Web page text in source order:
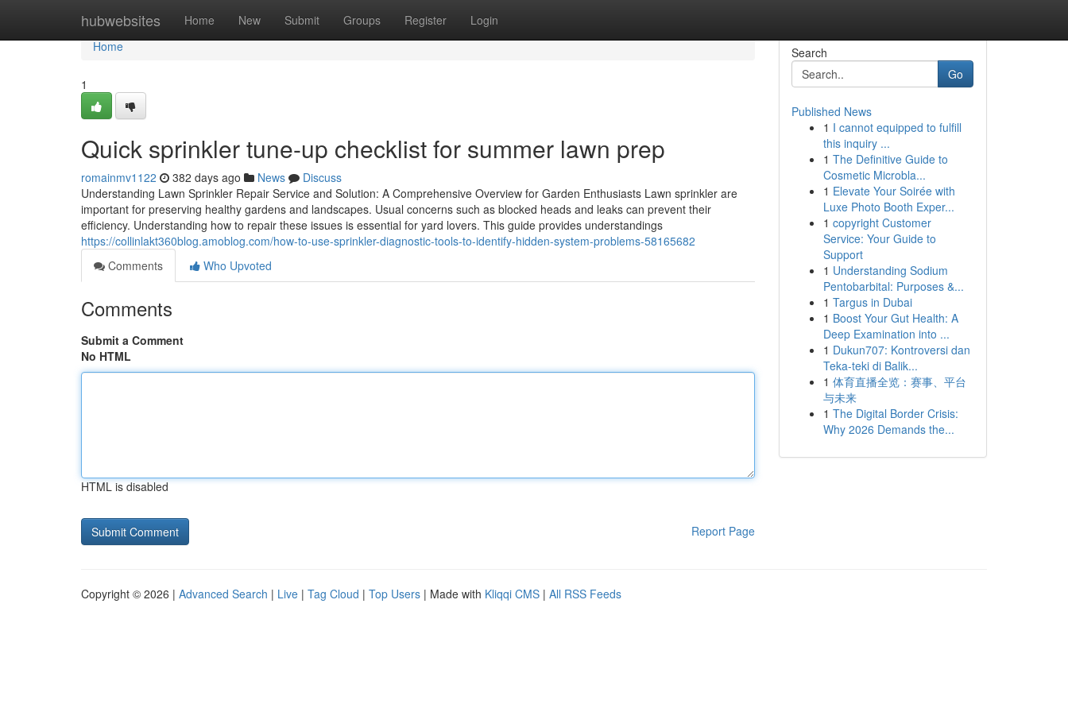
hubwebsites Home New Submit Groups Register Login
Home
Home
1
Quick sprinkler tune-up checklist for summer lawn prep
romainmv1122 382 days ago News
Discuss
Understanding Lawn Sprinkler Repair Service and Solution: A Comprehensive Overview for Garden Enthusiasts Lawn sprinkler are
important for preserving healthy gardens and landscapes. Usual concerns such as blocked heads and leaks can prevent their
efficiency. Understanding how to repair these issues is essential for yard lovers. This guide provides understandings
https://collinlakt360blog.amoblog.com/how-to-use-sprinkler-diagnostic-tools-to-identify-hidden-system-problems-58165682
Comments
Who Upvoted
Comments
Submit a Comment
No HTML
HTML is disabled
Report Page
Search
Go
Published News
1 I cannot equipped to fulfill
this inquiry ...
1 The Definitive Guide to
Cosmetic Microbla...
1 Elevate Your Soirée with
Luxe Photo Booth Exper...
1 copyright Customer
Service: Your Guide to
Support
1 Understanding Sodium
Pentobarbital: Purposes &...
1 Targus in Dubai
1 Boost Your Gut Health: A
Deep Examination into ...
1 Dukun707: Kontroversi dan
Teka-teki di Balik...
1 体育直播全览：赛事、平台
与未来
1 The Digital Border Crisis:
Why 2026 Demands the...
Copyright © 2026 | Advanced Search | Live | Tag Cloud | Top Users | Made with Kliqqi CMS | All RSS Feeds